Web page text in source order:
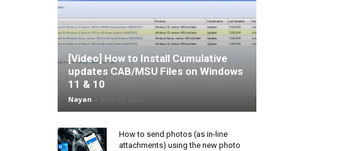
[Video] How to Install Cumulative
updates CAB/MSU Files on Windows
11 & 10
Nayan -
How to send photos (as in-line
attachments) using the new photo